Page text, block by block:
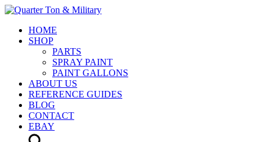
HOME
SHOP
PARTS
SPRAY PAINT
PAINT GALLONS
ABOUT US
REFERENCE GUIDES
BLOG
CONTACT
EBAY